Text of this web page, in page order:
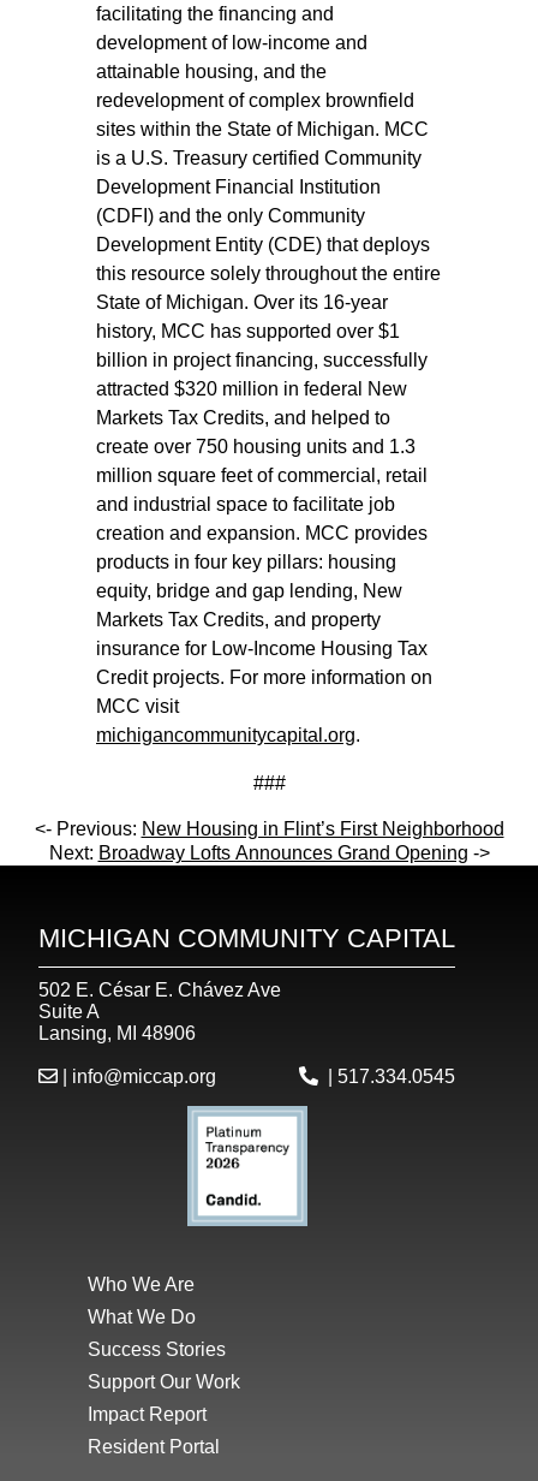
facilitating the financing and
development of low-income and
attainable housing, and the
redevelopment of complex brownfield
sites within the State of Michigan. MCC
is a U.S. Treasury certified Community
Development Financial Institution
(CDFI) and the only Community
Development Entity (CDE) that deploys
this resource solely throughout the entire
State of Michigan. Over its 16-year
history, MCC has supported over $1
billion in project financing, successfully
attracted $320 million in federal New
Markets Tax Credits, and helped to
create over 750 housing units and 1.3
million square feet of commercial, retail
and industrial space to facilitate job
creation and expansion. MCC provides
products in four key pillars: housing
equity, bridge and gap lending, New
Markets Tax Credits, and property
insurance for Low-Income Housing Tax
Credit projects. For more information on
MCC visit
michigancommunitycapital.org.
###
<- Previous: New Housing in Flint’s First Neighborhood
Next: Broadway Lofts Announces Grand Opening ->
MICHIGAN COMMUNITY CAPITAL
502 E. César E. Chávez Ave
Suite A
Lansing, MI 48906
info@miccap.org 517.334.0545
Who We Are
What We Do
Success Stories
Support Our Work
Impact Report
Resident Portal